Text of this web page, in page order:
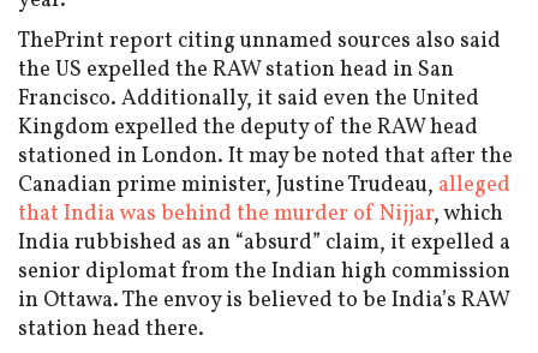
ThePrint report citing unnamed sources also said
the US expelled the RAW station head in San
Francisco. Additionally, it said even the United
Kingdom expelled the deputy of the RAW head
stationed in London. It may be noted that after the
Canadian prime minister, Justine Trudeau, alleged
that India was behind the murder of Nijjar, which
India rubbished as an “absurd” claim, it expelled a
senior diplomat from the Indian high commission
in Ottawa. The envoy is believed to be India’s RAW
station head there.